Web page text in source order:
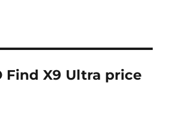
Find X9 Ultra price